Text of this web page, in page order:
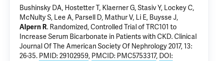
Bushinsky DA, Hostetter T, Klaerner G, Stasiv Y, Lockey C,
McNulty S, Lee A, Parsell D, Mathur V, Li E, Buysse J,
Alpern R. Randomized, Controlled Trial of TRC101 to
Increase Serum Bicarbonate in Patients with CKD. Clinical
Journal Of The American Society Of Nephrology 2017, 13:
26-35. PMID: 29102959, PMCID: PMC5753317, DOI: